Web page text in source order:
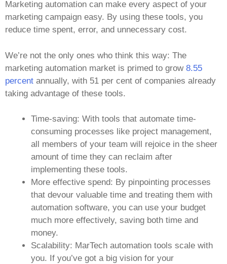
Marketing automation can make every aspect of your
marketing campaign easy. By using these tools, you
reduce time spent, error, and unnecessary cost.
We’re not the only ones who think this way: The
marketing automation market is primed to grow 8.55
percent annually, with 51 per cent of companies already
taking advantage of these tools.
Time-saving: With tools that automate time-
consuming processes like project management,
all members of your team will rejoice in the sheer
amount of time they can reclaim after
implementing these tools.
More effective spend: By pinpointing processes
that devour valuable time and treating them with
automation software, you can use your budget
much more effectively, saving both time and
money.
Scalability: MarTech automation tools scale with
you. If you’ve got a big vision for your